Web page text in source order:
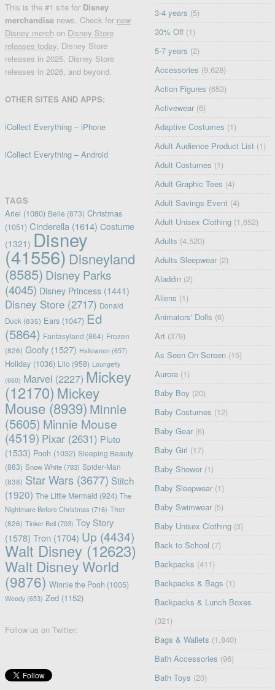
This is the #1 site for Disney
merchandise news. Check for new
Disney merch on Disney Store
releases today, Disney Store
releases in 2025, Disney Store
releases in 2026, and beyond.
OTHER SITES AND APPS:
iCollect Everything – iPhone
iCollect Everything – Android
TAGS
Ariel (1080) Belle (873) Christmas
(1051) Cinderella (1614) Costume
(1321) Disney
(41556) Disneyland
(8585) Disney Parks
(4045) Disney Princess(1441)
Disney Store(2717) Donald
Duck (835) Ears(1047) Ed
(5864) Fantasyland (864) Frozen
(826) Goofy(1527) Halloween (657)
Holiday(1036) Lilo(958) Loungefly
(660) Marvel (2227) Mickey
(12170) Mickey
Mouse(8939) Minnie
(5605) Minnie Mouse
(4519) Pixar(2631) Pluto
(1533) Pooh (1032) Sleeping Beauty
(883) Snow White(783) Spider-Man
(838) Star Wars(3677) Stitch
(1920) The Little Mermaid (924) The
Nightmare Before Christmas (716) Thor
(826) Tinker Bell(703) Toy Story
(1578) Tron(1704) Up (4434)
Walt Disney(12623)
Walt Disney World
(9876) Winnie the Pooh (1005)
Woody(653) Zed(1152)
Follow us on Twitter:
3-4 years (5)
30% Off (1)
5-7 years (2)
Accessories (9,628)
Action Figures (653)
Activewear (6)
Adaptive Costumes (1)
Adult Audience Product List (1)
Adult Costumes (1)
Adult Graphic Tees (4)
Adult Savings Event (4)
Adult Unisex Clothing (1,652)
Adults (4,520)
Adults Sleepwear (2)
Aladdin (2)
Aliens (1)
Animators' Dolls (6)
Art (379)
As Seen On Screen (15)
Aurora (1)
Baby Boy (20)
Baby Costumes (12)
Baby Gear (6)
Baby Girl (17)
Baby Shower (1)
Baby Sleepwear (1)
Baby Swimwear (5)
Baby Unisex Clothing (3)
Back to School (7)
Backpacks (411)
Backpacks & Bags (1)
Backpacks & Lunch Boxes
(321)
Bags & Wallets (1,840)
Bath Accessories (96)
Bath Toys (20)